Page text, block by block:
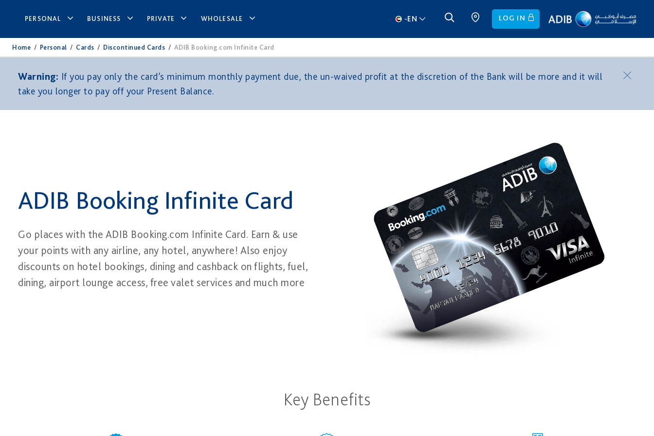
PERSONAL BUSINESS PRIVATE WHOLESALE -EN LOG IN
Home / Personal / Cards / Discontinued Cards / ADIB Booking.com Infinite Card
Warning: If you pay only the card’s minimum monthly payment due, the un-waived profit at the discretion of the Bank will be more and it will
take you longer to pay off your Present Balance.
ADIB Booking Infinite Card
Go places with the ADIB Booking.com Infinite Card. Earn & use
your points with any airline, any hotel, anywhere! Also enjoy
discounts on hotel bookings, dining and cashback on flights, fuel,
dining, airport lounge access, free valet services and much more
Key Benefits